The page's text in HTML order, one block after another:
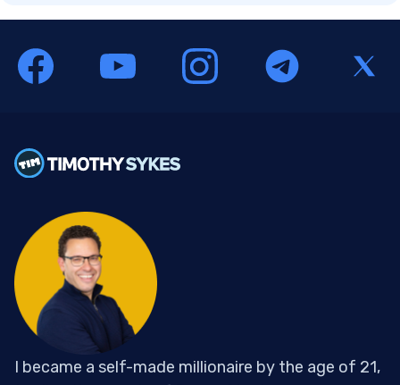
I became a self-made millionaire by the age of 21,